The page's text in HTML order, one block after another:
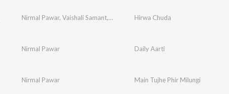
Nirmal Pawar, Vaishali Samant, Arun IngleHirwa Chuda
Nirmal Pawar Daily Aarti
Nirmal Pawar Main Tujhe Phir Milungi